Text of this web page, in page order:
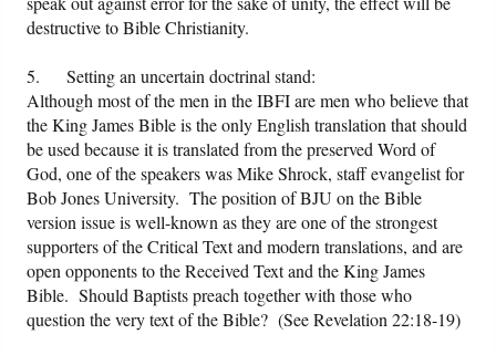
destructive to Bible Christianity.
5. Setting an uncertain doctrinal stand:
Although most of the men in the IBFI are men who believe that
the King James Bible is the only English translation that should
be used because it is translated from the preserved Word of
God, one of the speakers was Mike Shrock, staff evangelist for
Bob Jones University. The position of BJU on the Bible
version issue is well-known as they are one of the strongest
supporters of the Critical Text and modern translations, and are
open opponents to the Received Text and the King James
Bible. Should Baptists preach together with those who
question the very text of the Bible? (See Revelation 22:18-19)